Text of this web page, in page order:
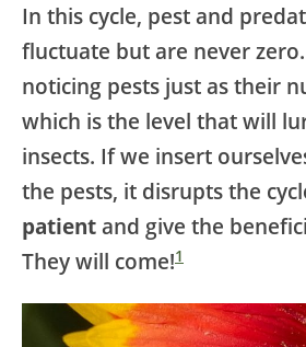
In this cycle, pest and
fluctuate but are never
noticing pests just as their
which is the level that will
insects. If we insert
the pests, it disrupts the
patient and give the
They will come!1